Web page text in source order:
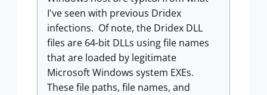
I've seen with previous Dridex
infections. Of note, the Dridex DLL
files are 64-bit DLLs using file names
that are loaded by legitimate
Microsoft Windows system EXEs.
These file paths, file names, and